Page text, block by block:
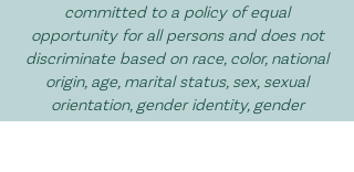
committed to a policy of equal
opportunity for all persons and does not
discriminate based on race, color, national
origin, age, marital status, sex, sexual
orientation, gender identity, gender
expression, disability, religion, or veteran